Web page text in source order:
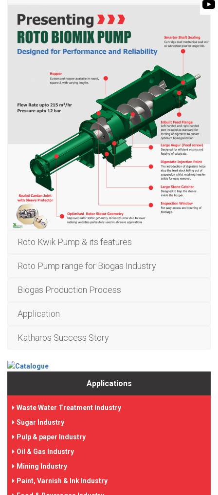
Roto Kwik Pump & its features
Roto Pump range for Biogas Industry
Biogas Production Process
Application
Katharos Success Story
Applications
Waste Water Treatment Industry
Sugar Industry
Pulp & paper Industry
Oil & Gas Industry
Mining Industry
Paint, Varnish & Ink Industry
ROTO KWIK
GENERAL
TIRRANA
BIO GAS INDUSTRY